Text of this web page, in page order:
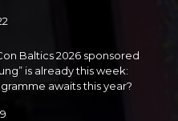
Baltics 2026 sponsored
is already this week:
awaits this year?